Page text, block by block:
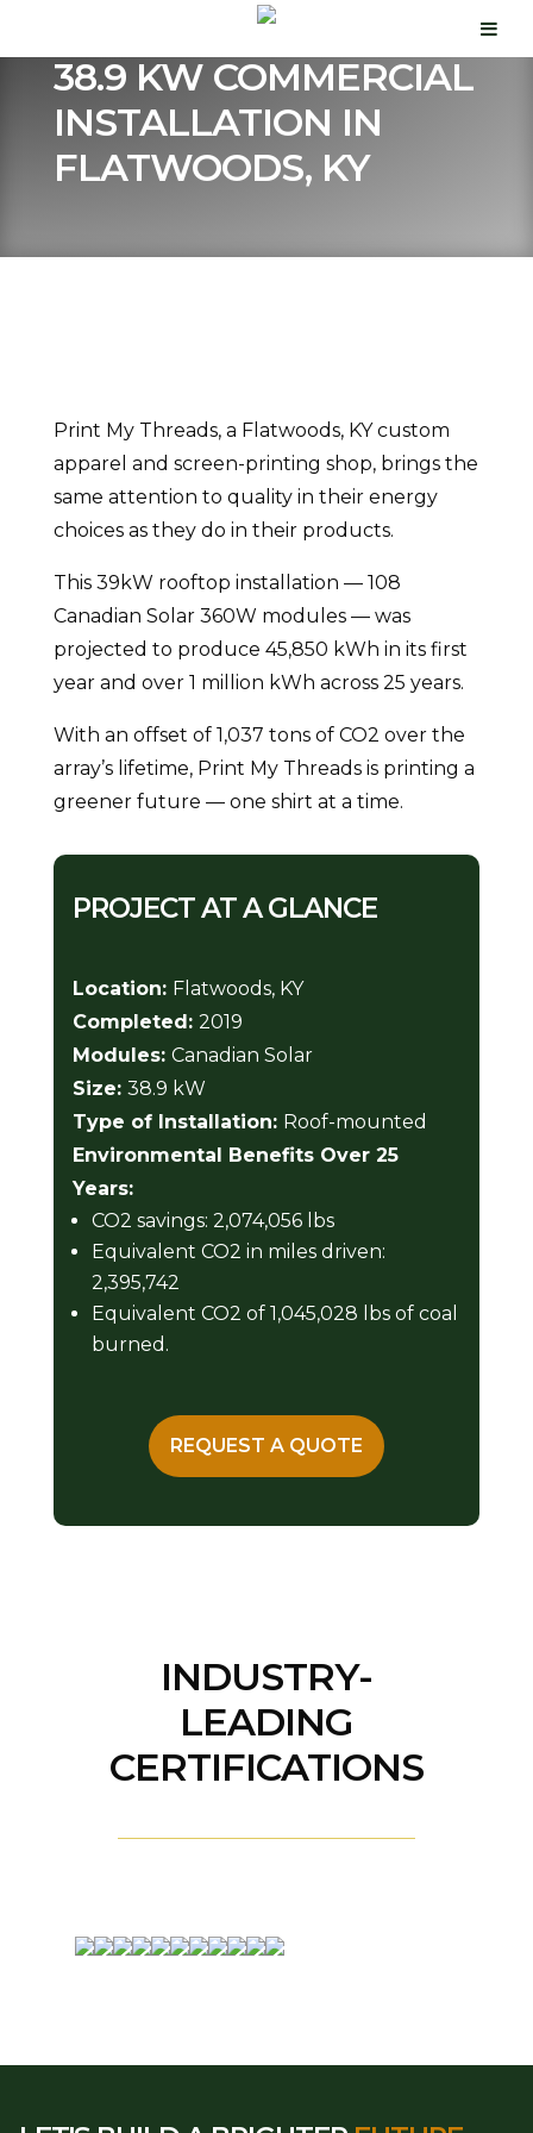
38.9 KW COMMERCIAL
INSTALLATION IN
FLATWOODS, KY
Print My Threads, a Flatwoods, KY custom
apparel and screen-printing shop, brings the
same attention to quality in their energy
choices as they do in their products.
This 39kW rooftop installation — 108
Canadian Solar 360W modules — was
projected to produce 45,850 kWh in its first
year and over 1 million kWh across 25 years.
With an offset of 1,037 tons of CO2 over the
array’s lifetime, Print My Threads is printing a
greener future — one shirt at a time.
PROJECT AT A GLANCE
Location: Flatwoods, KY
Completed: 2019
Modules: Canadian Solar
Size: 38.9 kW
Type of Installation: Roof-mounted
Environmental Benefits Over 25
Years:
CO2 savings: 2,074,056 lbs
Equivalent CO2 in miles driven:
2,395,742
Equivalent CO2 of 1,045,028 lbs of coal
burned.
REQUEST A QUOTE
INDUSTRY-
LEADING
CERTIFICATIONS